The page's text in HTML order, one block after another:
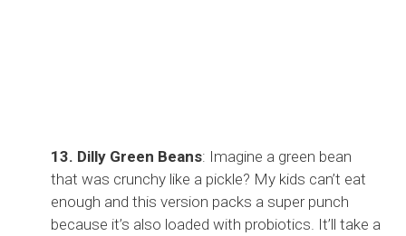
13. Dilly Green Beans: Imagine a green bean
that was crunchy like a pickle? My kids can’t eat
enough and this version packs a super punch
because it’s also loaded with probiotics. It’ll take a